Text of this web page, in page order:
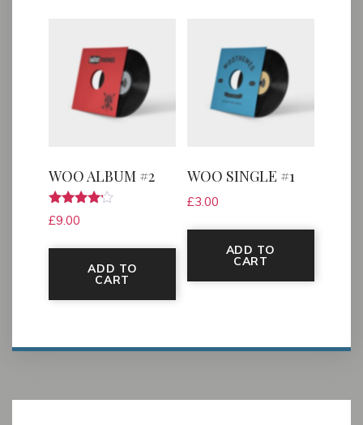
WOO ALBUM #2
Rated
4.00
£9.00
ADD TO
CART
WOO SINGLE #1
£3.00
ADD TO
CART